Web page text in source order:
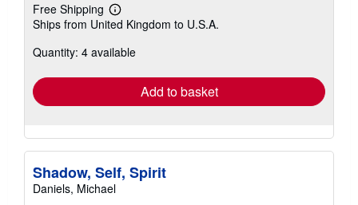
Free Shipping
Learn
more
shipping
Ships from United Kingdom to U.S.A.
Quantity: 4 available
Add to basket
Shadow, Self, Spirit
Daniels, Michael